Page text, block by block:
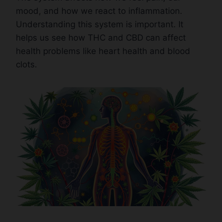
mood, and how we react to inflammation.
Understanding this system is important. It
helps us see how THC and CBD can affect
health problems like heart health and blood
clots.